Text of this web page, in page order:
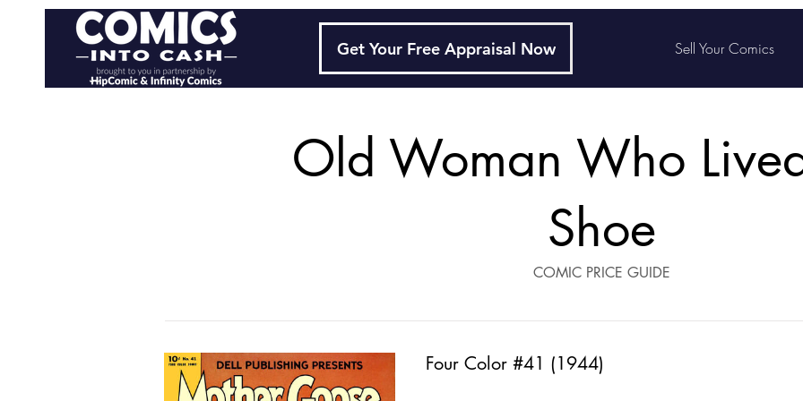
Get Your Free Appraisal Now Sell Your Comics
Old Woman Who
Shoe
COMIC PRICE GUIDE
Four Color #41 (1944)